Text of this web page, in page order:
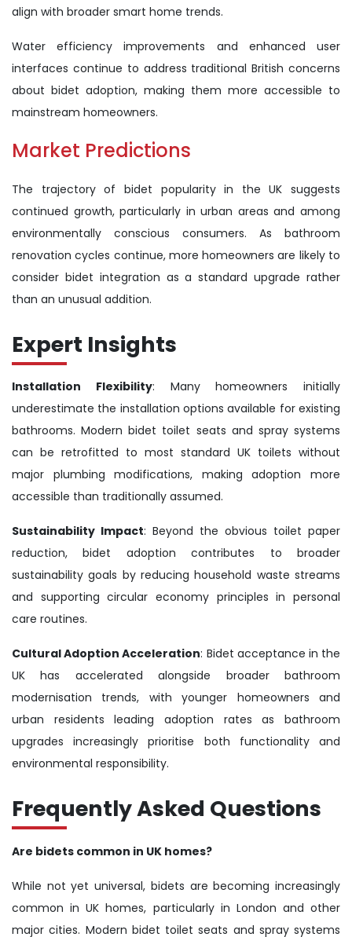
align with broader smart home trends.
Water efficiency improvements and enhanced user
interfaces continue to address traditional British concerns
about bidet adoption, making them more accessible to
mainstream homeowners.
Market Predictions
The trajectory of bidet popularity in the UK suggests
continued growth, particularly in urban areas and among
environmentally conscious consumers. As bathroom
renovation cycles continue, more homeowners are likely to
consider bidet integration as a standard upgrade rather
than an unusual addition.
Expert Insights
Installation Flexibility: Many homeowners initially
underestimate the installation options available for existing
bathrooms. Modern bidet toilet seats and spray systems
can be retrofitted to most standard UK toilets without
major plumbing modifications, making adoption more
accessible than traditionally assumed.
Sustainability Impact: Beyond the obvious toilet paper
reduction, bidet adoption contributes to broader
sustainability goals by reducing household waste streams
and supporting circular economy principles in personal
care routines.
Cultural Adoption Acceleration: Bidet acceptance in the
UK has accelerated alongside broader bathroom
modernisation trends, with younger homeowners and
urban residents leading adoption rates as bathroom
upgrades increasingly prioritise both functionality and
environmental responsibility.
Frequently Asked Questions
Are bidets common in UK homes?
While not yet universal, bidets are becoming increasingly
common in UK homes, particularly in London and other
major cities. Modern bidet toilet seats and spray systems